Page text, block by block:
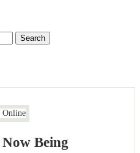
Search
Being